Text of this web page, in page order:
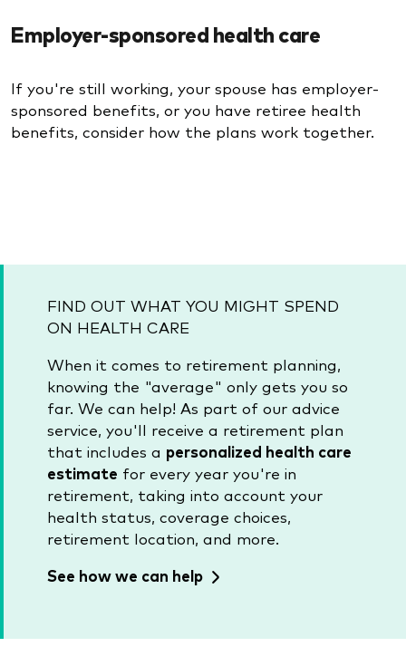
Employer-sponsored health care
If you're still working, your spouse has employer-
sponsored benefits, or you have retiree health
benefits, consider how the plans work together.
FIND OUT WHAT YOU MIGHT SPEND
ON HEALTH CARE
When it comes to retirement planning,
knowing the "average" only gets you so
far. We can help! As part of our advice
service, you'll receive a retirement plan
that includes a personalized health care
estimate for every year you're in
retirement, taking into account your
health status, coverage choices,
retirement location, and more.
See how we can help